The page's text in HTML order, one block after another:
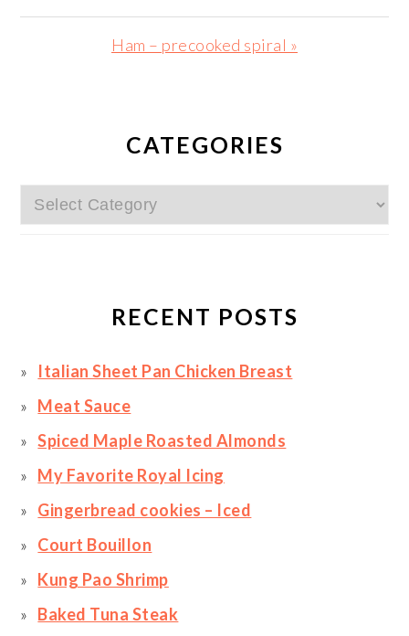
Post:
Next
Ham – precooked spiral »
SIDEBARCATEGORIES
Categories
RECENT POSTS
Italian Sheet Pan Chicken Breast
Meat Sauce
Spiced Maple Roasted Almonds
My Favorite Royal Icing
Gingerbread cookies – Iced
Court Bouillon
Kung Pao Shrimp
Baked Tuna Steak